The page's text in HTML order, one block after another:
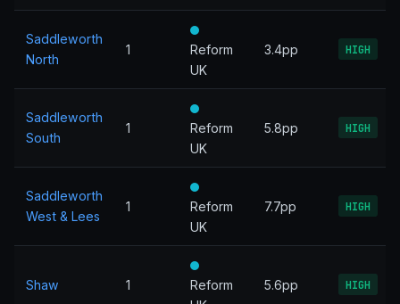
Saddleworth
North
1
Reform
UK
3.4pp HIGH
Saddleworth
South
1
Reform
UK
5.8pp HIGH
Saddleworth
West & Lees
1
Reform
UK
7.7pp HIGH
Shaw 1
Reform
5.6pp HIGH